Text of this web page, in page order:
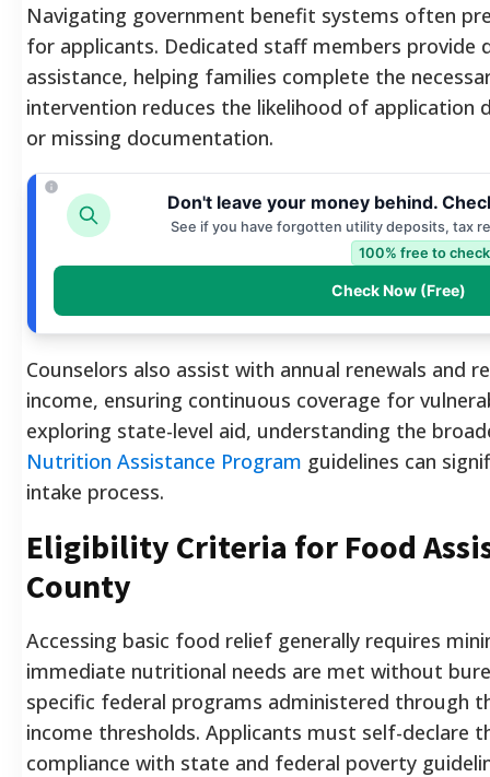
Navigating government benefit systems often
for applicants. Dedicated staff members provide
assistance, helping families complete the
intervention reduces the likelihood of application
or missing documentation.
Don't leave your money behind.
See if you have forgotten utility deposits, tax
100% free to
Check Now (Free)
Counselors also assist with annual renewals and
income, ensuring continuous coverage for
exploring state-level aid, understanding the
Nutrition Assistance Program guidelines can
intake process.
Eligibility Criteria for Food
County
Accessing basic food relief generally requires
immediate nutritional needs are met without
specific federal programs administered through
income thresholds. Applicants must self-declare
compliance with state and federal poverty